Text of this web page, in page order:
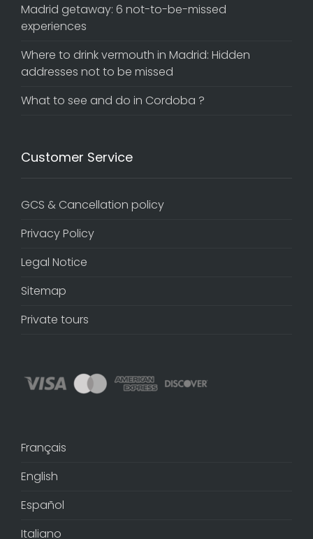
Madrid getaway: 6 not-to-be-missed
experiences
Where to drink vermouth in Madrid: Hidden
addresses not to be missed
What to see and do in Cordoba ?
Customer Service
GCS & Cancellation policy
Privacy Policy
Legal Notice
Sitemap
Private tours
Français
English
Español
Italiano